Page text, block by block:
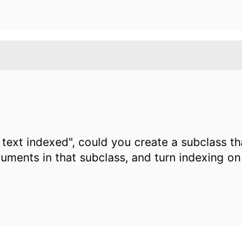
indexed", could you create a subclass
in that subclass, and turn indexing